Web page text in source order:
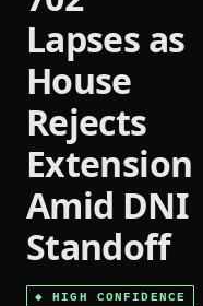
Lapses as
House
Rejects
Extension
Amid DNI
Standoff
◆ HIGH CONFIDENCE